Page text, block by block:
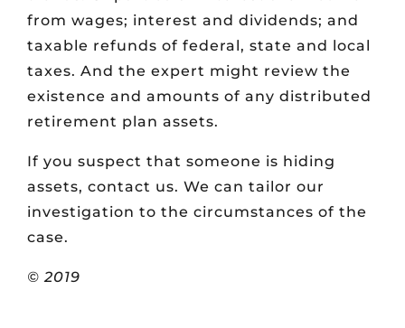
from wages; interest and dividends; and
taxable refunds of federal, state and local
taxes. And the expert might review the
existence and amounts of any distributed
retirement plan assets.
If you suspect that someone is hiding
assets, contact us. We can tailor our
investigation to the circumstances of the
case.
© 2019